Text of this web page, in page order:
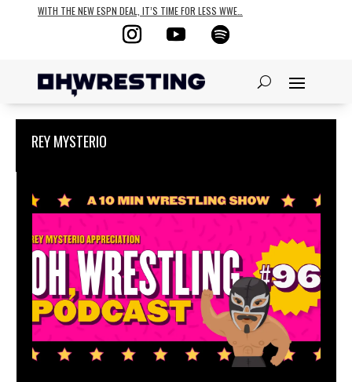
WITH THE NEW ESPN DEAL, IT’S TIME FOR LESS WWE…
REY MYSTERIO